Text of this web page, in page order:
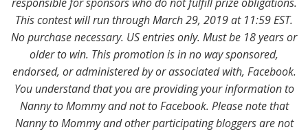
This contest will run through March 29, 2019 at 11:59 EST.
No purchase necessary. US entries only. Must be 18 years or
older to win. This promotion is in no way sponsored,
endorsed, or administered by or associated with, Facebook.
You understand that you are providing your information to
Nanny to Mommy and not to Facebook. Please note that
Nanny to Mommy and other participating bloggers are not